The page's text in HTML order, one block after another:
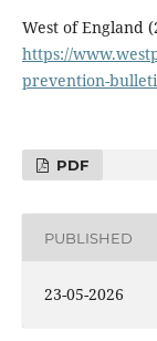
West of England
https://
prevention-
PDF
PUBLISHED
23-05-2026